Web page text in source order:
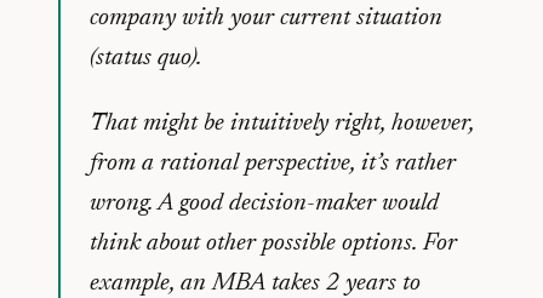
company with your current situation
(status quo).
That might be intuitively right, however,
from a rational perspective, it’s rather
wrong. A good decision-maker would
think about other possible options. For
example, an MBA takes 2 years to